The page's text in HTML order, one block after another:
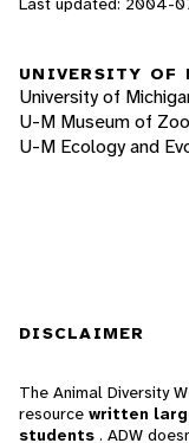
UNIVERSITY OF
University of
U-M Museum of
U-M Ecology and
DISCLAIMER
The Animal Diversity
resource written
students . ADW